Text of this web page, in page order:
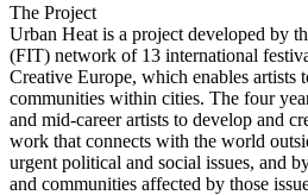
The Project
Urban Heat is a project developed by
(FIT) network of 13 international
Creative Europe, which enables artists
communities within cities. The four
and mid-career artists to develop and
work that connects with the world
urgent political and social issues, and
and communities affected by those